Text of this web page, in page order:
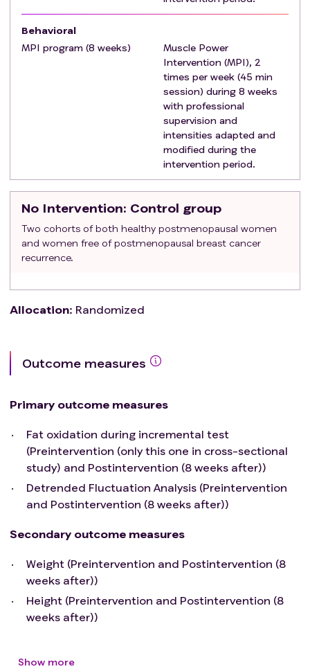
(ii) uncontrolled hypertension (i.e., systolic ≥180
mmHg or diastolic ≥100 mmHg), (iii) uncontrolled
arrhythmias (iv) valvular disease clinically
significant, (v) decompensated heart failure or (vi)
to suffer from known aortic aneurysm.
Behavioral
MPI program (8 weeks)
Muscle Power
Intervention (MPI), 2
times per week (45 min
session) during 8 weeks
with professional
supervision and
intensities adapted and
modified during the
intervention period.
No Intervention: Control group
Two cohorts of both healthy postmenopausal women
and women free of postmenopausal breast cancer
recurrence.
Allocation: Randomized
Outcome measures
Primary outcome measures
Fat oxidation during incremental test
(Preintervention (only this one in cross-sectional
study) and Postintervention (8 weeks after))
Detrended Fluctuation Analysis (Preintervention
and Postintervention (8 weeks after))
Secondary outcome measures
Weight (Preintervention and Postintervention (8
weeks after))
Height (Preintervention and Postintervention (8
weeks after))
Show more